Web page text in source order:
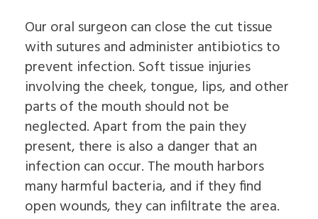
Our oral surgeon can close the cut tissue
with sutures and administer antibiotics to
prevent infection. Soft tissue injuries
involving the cheek, tongue, lips, and other
parts of the mouth should not be
neglected. Apart from the pain they
present, there is also a danger that an
infection can occur. The mouth harbors
many harmful bacteria, and if they find
open wounds, they can infiltrate the area.